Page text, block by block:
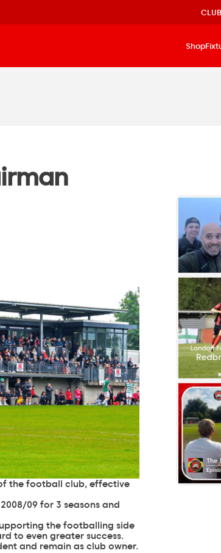
Shop
the football club, effective
09 for 3 seasons and
the footballing side
to even greater success.
and remain as club owner.